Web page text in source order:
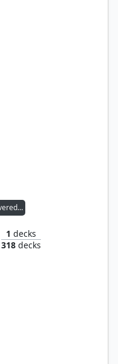
Mannichi, the Fevered Dream
1 decks
318 decks